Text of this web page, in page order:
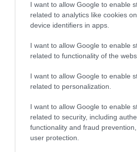
I want to allow Google to enable
related to analytics like cookies
device identifiers in apps.
I want to allow Google to enable
related to functionality of the
I want to allow Google to enable
related to personalization.
I want to allow Google to enable
related to security, including
functionality and fraud
user protection.
National Wool Museum
Follow a self guided walk around
Drefach Felindre highlighting
interesting facts about the